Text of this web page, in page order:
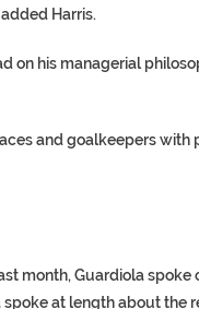
Harris.
on his managerial
and goalkeepers with
month, Guardiola spoke
spoke at length about the